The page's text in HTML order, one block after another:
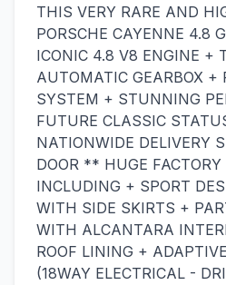
THIS VERY RARE AND
PORSCHE CAYENNE 4.8
ICONIC 4.8 V8 ENGINE +
AUTOMATIC GEARBOX +
SYSTEM + STUNNING
FUTURE CLASSIC
NATIONWIDE DELIVERY
DOOR ** HUGE FACTORY
INCLUDING + SPORT
WITH SIDE SKIRTS +
WITH ALCANTARA
ROOF LINING +
(18WAY ELECTRICAL -